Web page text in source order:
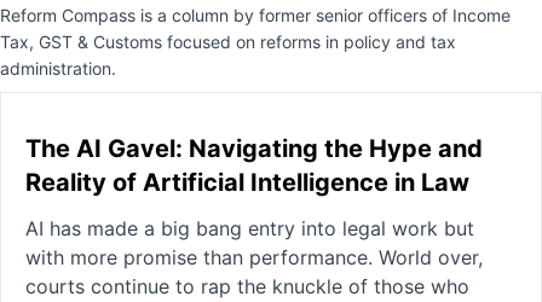
Reform Compass is a column by former senior officers of Income
Tax, GST & Customs focused on reforms in policy and tax
administration.
The AI Gavel: Navigating the Hype and
Reality of Artificial Intelligence in Law
AI has made a big bang entry into legal work but
with more promise than performance. World over,
courts continue to rap the knuckle of those who